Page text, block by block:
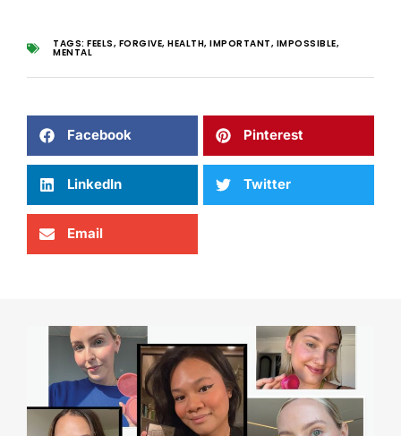
TAGS: FEELS, FORGIVE, HEALTH, IMPORTANT, IMPOSSIBLE,
MENTAL
Facebook Pinterest
LinkedIn Twitter
Email